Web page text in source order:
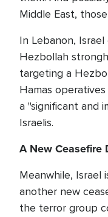
Middle East,
In Lebanon,
Hezbollah
targeting a
Hamas
a "significant and
Israelis.
A New Ceasefire
Meanwhile,
another new
the terror group